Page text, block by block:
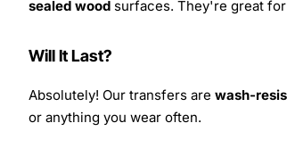
sealed wood surfaces. They're great
Will It Last?
Absolutely! Our transfers are wash-
or anything you wear often.